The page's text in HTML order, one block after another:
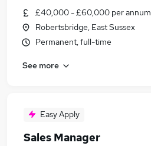
£40,000 - £60,000 per annum
Robertsbridge, East Sussex
Permanent, full-time
See more
Easy Apply
Sales Manager